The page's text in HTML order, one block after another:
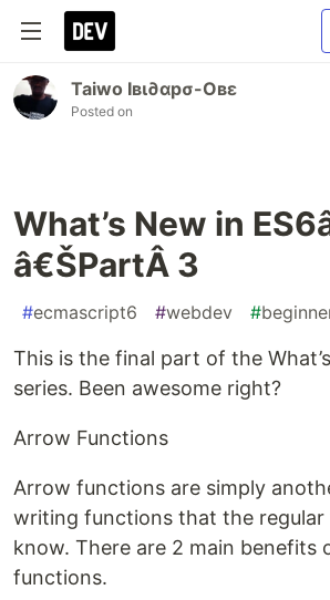
Taiwo Iвι∂αpσ-Oвε
Posted on
What’s New in
â€ŠPartÂ 3
#ecmascript6 #webdev #
This is the final part of the
series. Been awesome right?
Arrow Functions
Arrow functions are simply
writing functions that the regular
know. There are 2 main benefits
functions.